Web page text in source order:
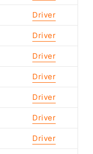
Driver
Driver
Driver
Driver
Driver
Driver
Driver